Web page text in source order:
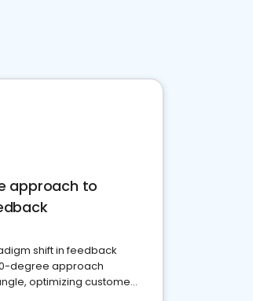
approach to
shift in feedback
degree approach
optimizing customer